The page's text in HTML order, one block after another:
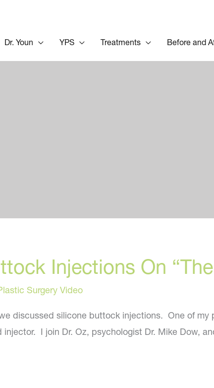
Dr. Youn YPS Treatments Before and
Injections On
Surgery Video
discussed silicone buttock injections. One of
I join Dr. Oz, psychologist Dr. Mike Dow,